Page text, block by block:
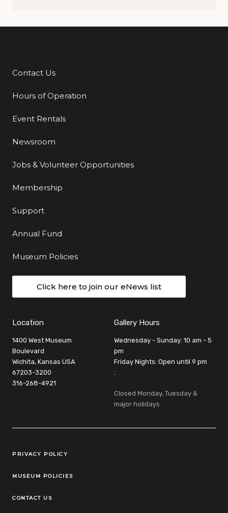
Additional Links
Contact Us
Hours of Operation
Event Rentals
Newsroom
Jobs & Volunteer Opportunities
Membership
Support
Annual Fund
Museum Policies
Click here to join our eNews list
Location
1400 West Museum
Boulevard
Wichita, Kansas USA
67203-3200
316-268-4921
Gallery Hours
Wednesday - Sunday: 10 am - 5
pm
Friday Nights: Open until 9 pm
:
Closed Monday, Tuesday &
major holidays
Legal Links
PRIVACY POLICY
MUSEUM POLICIES
CONTACT US